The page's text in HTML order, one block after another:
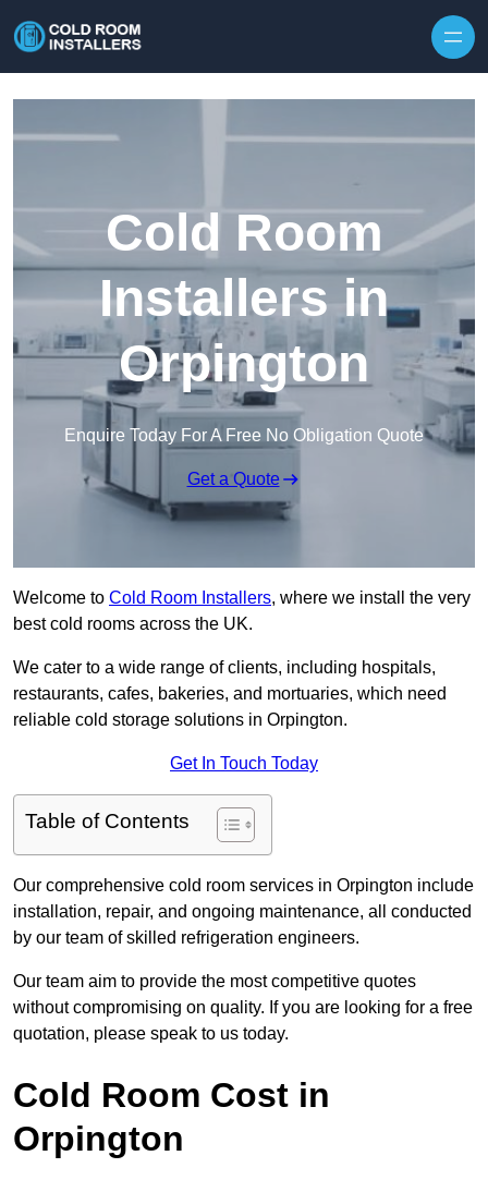
Cold Room
Installers in
Orpington
Enquire Today For A Free No Obligation Quote
Get a Quote
Welcome to Cold Room Installers, where we install the very
best cold rooms across the UK.
We cater to a wide range of clients, including hospitals,
restaurants, cafes, bakeries, and mortuaries, which need
reliable cold storage solutions in Orpington.
Get In Touch Today
Table of Contents
Our comprehensive cold room services in Orpington include
installation, repair, and ongoing maintenance, all conducted
by our team of skilled refrigeration engineers.
Our team aim to provide the most competitive quotes
without compromising on quality. If you are looking for a free
quotation, please speak to us today.
Cold Room Cost in
Orpington